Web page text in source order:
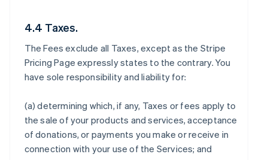
4.4 Taxes.
The Fees exclude all Taxes, except as the Stripe
Pricing Page expressly states to the contrary. You
have sole responsibility and liability for:
(a) determining which, if any, Taxes or fees apply to
the sale of your products and services, acceptance
of donations, or payments you make or receive in
connection with your use of the Services; and